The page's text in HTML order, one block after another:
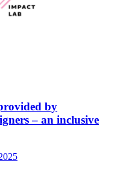
by
– an inclusive